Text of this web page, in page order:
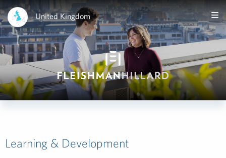
United Kingdom
Learning & Development